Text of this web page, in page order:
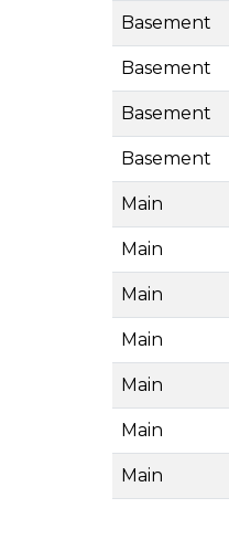
Basement
Basement
Basement
Basement
Main
Main
Main
Main
Main
Main
Main